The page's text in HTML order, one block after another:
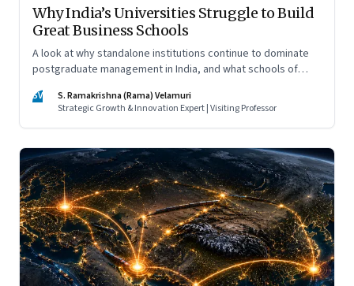
Why India’s Universities Struggle to Build
Great Business Schools
A look at why standalone institutions continue to dominate
postgraduate management in India, and what schools of
they hope to compete
SV
S. Ramakrishna (Rama) Velamuri
Strategic Growth & Innovation Expert | Visiting Professor